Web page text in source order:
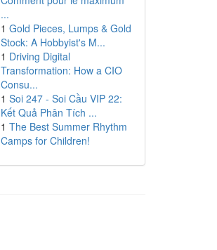
...
1 Gold Pieces, Lumps & Gold
Stock: A Hobbyist's M...
1 Driving Digital
Transformation: How a CIO
Consu...
1 Soi 247 - Soi Cầu VIP 22:
Kết Quả Phân Tích ...
1 The Best Summer Rhythm
Camps for Children!